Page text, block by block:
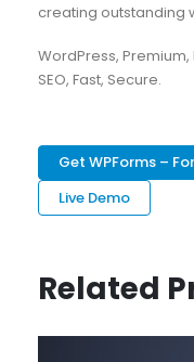
creating outstanding
WordPress,
SEO, Fast, Secure.
Get WPForms –
Live Demo
Related